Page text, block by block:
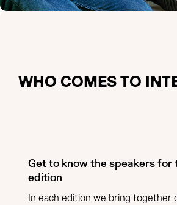
WHO COMES TO
Get to know the speakers for
edition
In each edition we bring together